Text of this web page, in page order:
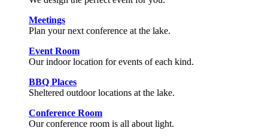
Meetings
Plan your next conference at the lake.
Event Room
Our indoor location for events of each kind.
BBQ Places
Sheltered outdoor locations at the lake.
Conference Room
Our conference room is all about light.